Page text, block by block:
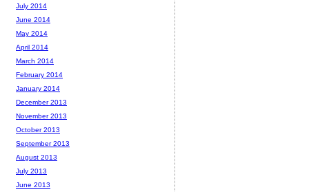
July 2014
June 2014
May 2014
April 2014
March 2014
February 2014
January 2014
December 2013
November 2013
October 2013
September 2013
August 2013
July 2013
June 2013